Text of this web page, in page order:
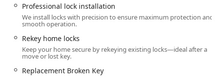
True 24/7 Accessibility:The 24/7 Emergency Services
guarantee that help is available around the clock for
home, business, or car emergencies, providing peace of
mind to the entire Radcliff community.
Comprehensive Automotive Expertise:They offer
advanced Vehicle Locksmith services, including Car
digital & remote key reprogramming and transponder
Professional lock installation
We install locks with precision to ensure maximum protection and
smooth operation.
Rekey home locks
Keep your home secure by rekeying existing locks—ideal after a
move or lost key.
Replacement Broken Key